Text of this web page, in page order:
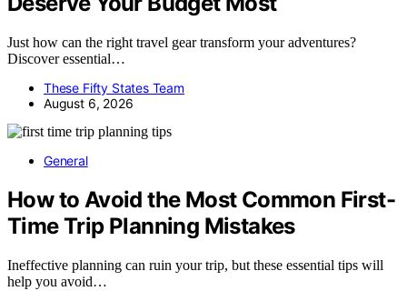
Just how can the right travel gear transform your adventures?
Discover essential…
These Fifty States Team
August 6, 2026
General
How to Avoid the Most Common First-
Time Trip Planning Mistakes
Ineffective planning can ruin your trip, but these essential tips will
help you avoid…